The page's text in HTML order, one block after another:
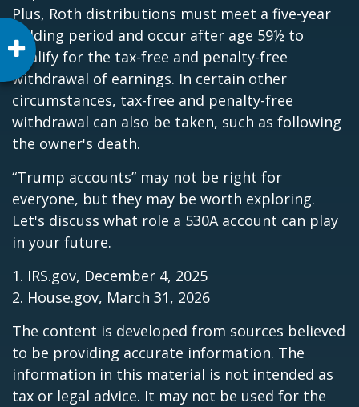
Plus, Roth distributions must meet a five-year
holding period and occur after age 59½ to
qualify for the tax-free and penalty-free
withdrawal of earnings. In certain other
circumstances, tax-free and penalty-free
withdrawal can also be taken, such as following
the owner's death.
“Trump accounts” may not be right for
everyone, but they may be worth exploring.
Let's discuss what role a 530A account can play
in your future.
1. IRS.gov, December 4, 2025
2. House.gov, March 31, 2026
The content is developed from sources believed
to be providing accurate information. The
information in this material is not intended as
tax or legal advice. It may not be used for the